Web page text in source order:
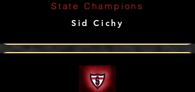
State Champions
Sid Cichy